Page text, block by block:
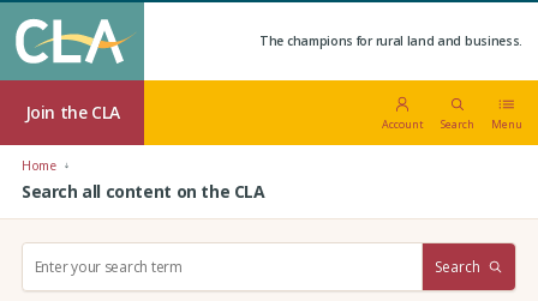
The champions for rural land and business.
Join the CLA
Account Search Menu
Home
Search all content on the CLA
Search